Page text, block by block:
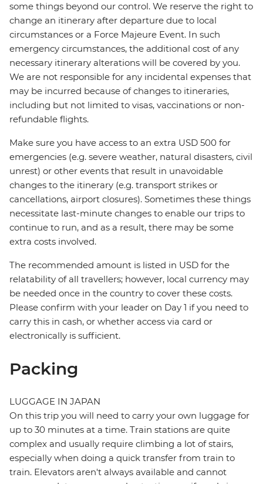
some things beyond our control. We reserve the right to
change an itinerary after departure due to local
circumstances or a Force Majeure Event. In such
emergency circumstances, the additional cost of any
necessary itinerary alterations will be covered by you.
We are not responsible for any incidental expenses that
may be incurred because of changes to itineraries,
including but not limited to visas, vaccinations or non-
refundable flights.
Make sure you have access to an extra USD 500 for
emergencies (e.g. severe weather, natural disasters, civil
unrest) or other events that result in unavoidable
changes to the itinerary (e.g. transport strikes or
cancellations, airport closures). Sometimes these things
necessitate last-minute changes to enable our trips to
continue to run, and as a result, there may be some
extra costs involved.
The recommended amount is listed in USD for the
relatability of all travellers; however, local currency may
be needed once in the country to cover these costs.
Please confirm with your leader on Day 1 if you need to
carry this in cash, or whether access via card or
electronically is sufficient.
Packing
LUGGAGE IN JAPAN
On this trip you will need to carry your own luggage for
up to 30 minutes at a time. Train stations are quite
complex and usually require climbing a lot of stairs,
especially when doing a quick transfer from train to
train. Elevators aren't always available and cannot